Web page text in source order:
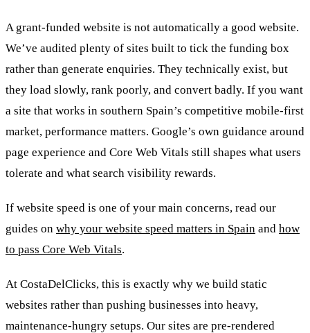
A grant-funded website is not automatically a good website.
We’ve audited plenty of sites built to tick the funding box
rather than generate enquiries. They technically exist, but
they load slowly, rank poorly, and convert badly. If you want
a site that works in southern Spain’s competitive mobile-first
market, performance matters. Google’s own guidance around
page experience and Core Web Vitals still shapes what users
tolerate and what search visibility rewards.
If website speed is one of your main concerns, read our
guides on why your website speed matters in Spain and how
to pass Core Web Vitals.
At CostaDelClicks, this is exactly why we build static
websites rather than pushing businesses into heavy,
maintenance-hungry setups. Our sites are pre-rendered